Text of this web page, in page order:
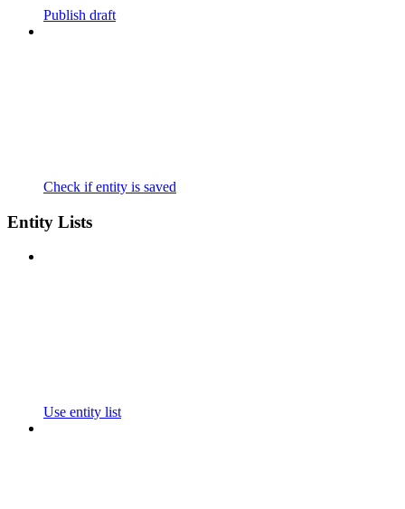
Publish draft
Check if entity is saved
Entity Lists
Use entity list